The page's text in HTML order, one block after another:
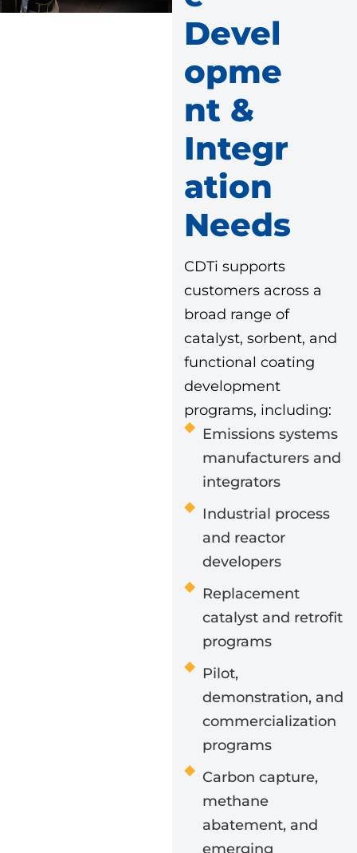
Devel
Opme
Nt &
Integr
Ation
Needs
CDTi supports
customers across a
broad range of
catalyst, sorbent, and
functional coating
development
programs, including:
Emissions systems
manufacturers and
integrators
Industrial process
and reactor
developers
Replacement
catalyst and retrofit
programs
Pilot,
demonstration, and
commercialization
programs
Carbon capture,
methane
abatement, and
emerging